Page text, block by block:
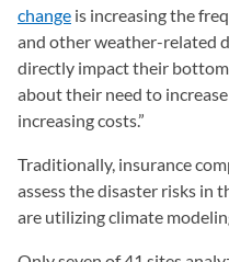
change is increasing the
and other weather-related
directly impact their bottom
about their need to
increasing costs.”
Traditionally, insurance
assess the disaster risks in
are utilizing climate